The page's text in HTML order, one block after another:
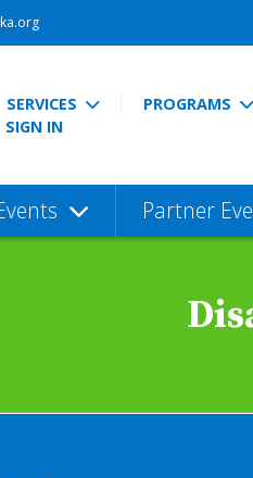
SERVICES PROGRAMS
SIGN IN
Partner